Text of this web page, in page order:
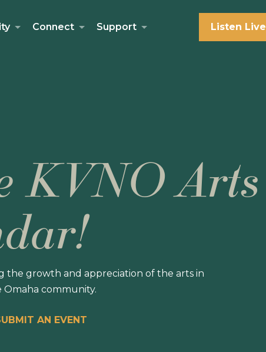
Connect Support Listen Live
KVNO Arts
growth and appreciation of the arts in
Omaha community.
AN EVENT